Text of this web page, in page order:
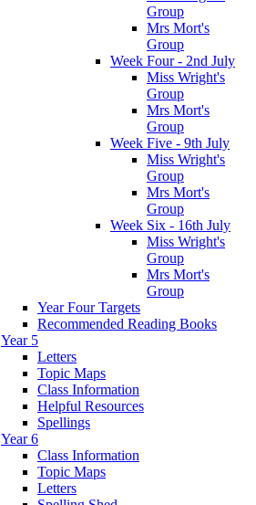
Group
Mrs Mort's
Group
Week Four - 2nd July
Miss Wright's
Group
Mrs Mort's
Group
Week Five - 9th July
Miss Wright's
Group
Mrs Mort's
Group
Week Six - 16th July
Miss Wright's
Group
Mrs Mort's
Group
Year Four Targets
Recommended Reading Books
Year 5
Letters
Topic Maps
Class Information
Helpful Resources
Spellings
Year 6
Class Information
Topic Maps
Letters